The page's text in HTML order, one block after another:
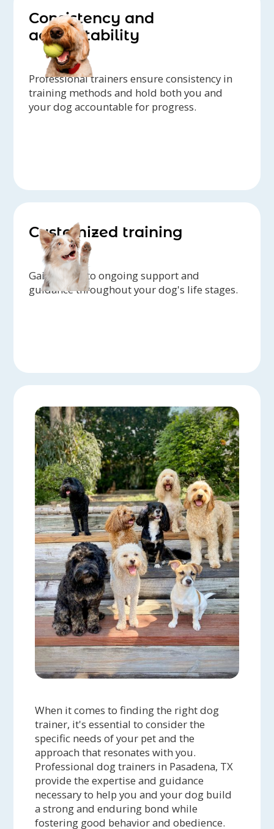
Consistency and
accountability
Professional trainers ensure consistency in
training methods and hold both you and
your dog accountable for progress.
Customized training
Gain access to ongoing support and
guidance throughout your dog's life stages.
When it comes to finding the right dog
trainer, it's essential to consider the
specific needs of your pet and the
approach that resonates with you.
Professional dog trainers in Pasadena, TX
provide the expertise and guidance
necessary to help you and your dog build
a strong and enduring bond while
fostering good behavior and obedience.